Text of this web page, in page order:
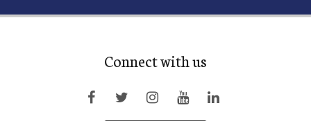
Connect with us